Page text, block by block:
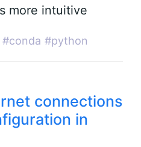
more intuitive
#conda #python
connections
in